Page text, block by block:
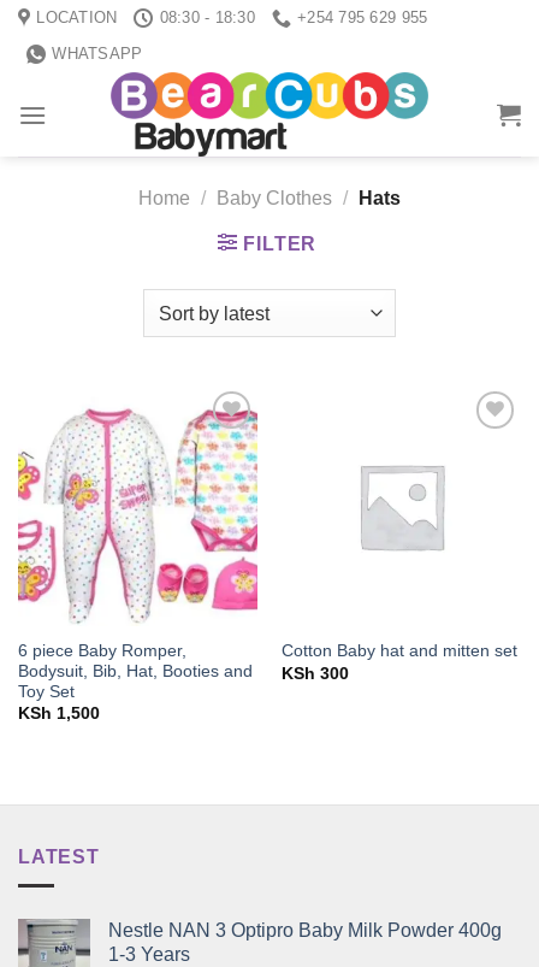
Skip LOCATION 08:30 - 18:30
+254 795 629 955
WHATSAPP
Home / Baby Clothes / Hats
FILTER
Add to
wishlist
6 piece Baby Romper,
Bodysuit, Bib, Hat, Booties and
Toy Set
KSh 1,500
Cotton Baby hat and mitten set
KSh 300
LATEST
Nestle NAN 3 Optipro Baby Milk Powder 400g
1-3 Years